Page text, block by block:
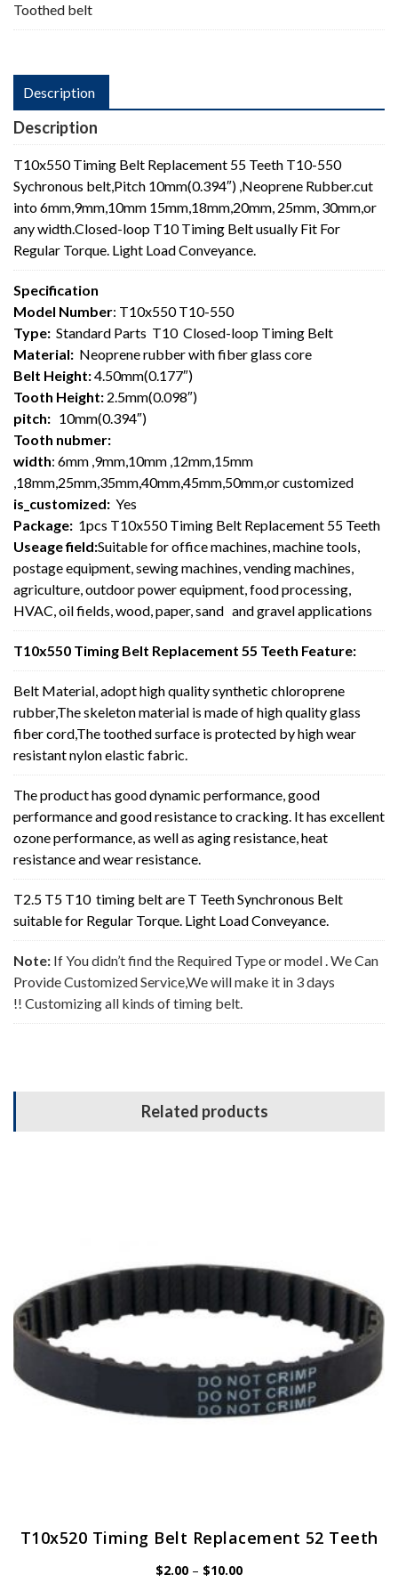
Toothed belt
Description
Description
T10x550 Timing Belt Replacement 55 Teeth T10-550
Sychronous belt,Pitch 10mm(0.394″) ,Neoprene Rubber.cut
into 6mm,9mm,10mm 15mm,18mm,20mm, 25mm, 30mm,or
any width.Closed-loop T10 Timing Belt usually Fit For
Regular Torque. Light Load Conveyance.
Specification
Model Number: T10x550 T10-550
Type: Standard Parts T10 Closed-loop Timing Belt
Material: Neoprene rubber with fiber glass core
Belt Height:4.50mm(0.177″)
Tooth Height: 2.5mm(0.098″)
pitch: 10mm(0.394″)
Tooth nubmer:
width: 6mm ,9mm,10mm ,12mm,15mm
,18mm,25mm,35mm,40mm,45mm,50mm,or customized
is_customized: Yes
Package: 1pcs T10x550 Timing Belt Replacement 55 Teeth
Useage field:Suitable for office machines, machine tools,
postage equipment, sewing machines, vending machines,
agriculture, outdoor power equipment, food processing,
HVAC, oil fields, wood, paper, sand and gravel applications
T10x550 Timing Belt Replacement 55 Teeth Feature:
Belt Material, adopt high quality synthetic chloroprene
rubber,The skeleton material is made of high quality glass
fiber cord,The toothed surface is protected by high wear
resistant nylon elastic fabric.
The product has good dynamic performance, good
performance and good resistance to cracking. It has excellent
ozone performance, as well as aging resistance, heat
resistance and wear resistance.
T2.5 T5 T10 timing belt are T Teeth Synchronous Belt
suitable for Regular Torque. Light Load Conveyance.
Note: If You didn’t find the Required Type or model . We Can
Provide Customized Service,We will make it in 3 days
!! Customizing all kinds of timing belt.
Related products
T10x520 Timing Belt Replacement 52 Teeth
$2.00 – $10.00Price